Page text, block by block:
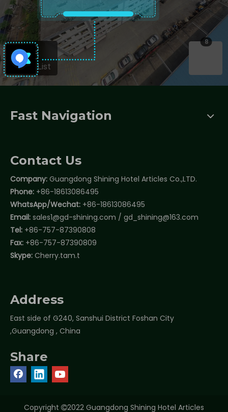
Fast Navigation
Contact Us
Company: Guangdong Shining Hotel Articles Co.,LTD.
Phone: +86-18613086495
WhatsApp/Wechat: +86-18613086495
Email: sales1@gd-shining.com / gd_shining@163.com
Tel: +86-757-87390808
Fax: +86-757-87390809
Skype: Cherry.tam.t
Address
East side of G240, Sanshui District Foshan City
,Guangdong , China
Share
Copyright 2022 Guangdong Shining Hotel Articles